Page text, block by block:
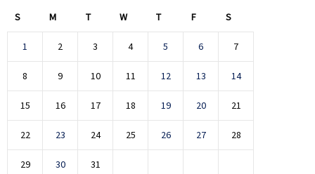
S M T W T F S
1 2 3 4 5 6 7
8 9 10 11 12 13 14
15 16 17 18 19 20 21
22 23 24 25 26 27 28
29 30 31